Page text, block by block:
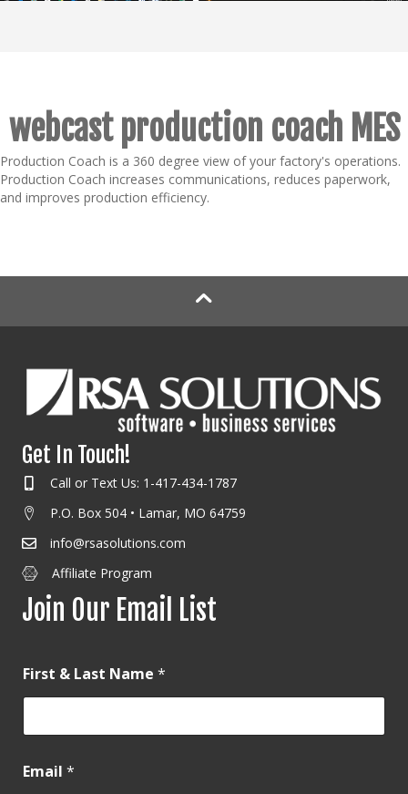
webcast production coach MES
Production Coach is a 360 degree view of your factory's operations.
Production Coach increases communications, reduces paperwork,
and improves production efficiency.
Get In Touch!
Call or Text Us: 1-417-434-1787
P.O. Box 504 • Lamar, MO 64759
info@rsasolutions.com
Affiliate Program
Join Our Email List
First & Last Name *
Email *